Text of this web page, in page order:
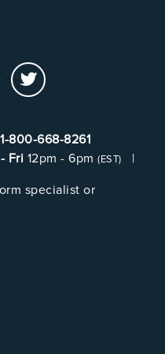
1-800-668-8261
Fri 12pm - 6pm (EST)
|
specialist or